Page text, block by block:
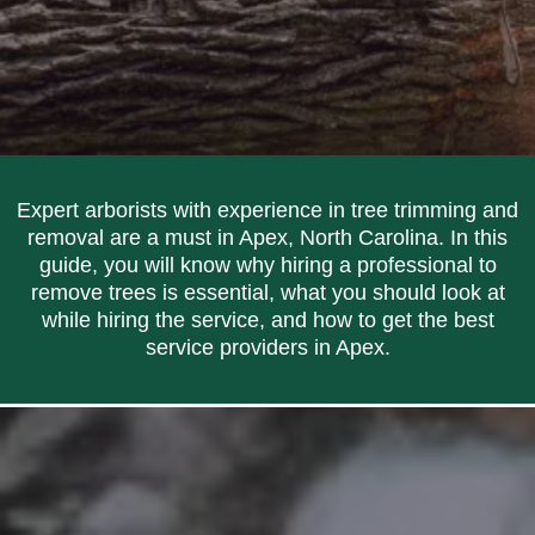
Expert arborists with experience in tree trimming and
removal are a must in Apex, North Carolina. In this
guide, you will know why hiring a professional to
remove trees is essential, what you should look at
while hiring the service, and how to get the best
service providers in Apex.